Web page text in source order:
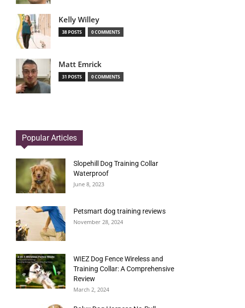
Kelly Willey
38 POSTS 0 COMMENTS
Matt Emrick
31 POSTS 0 COMMENTS
Popular Articles
Slopehill Dog Training Collar
Waterproof
June 8, 2023
Petsmart dog training reviews
November 28, 2024
WIEZ Dog Fence Wireless and
Training Collar: A Comprehensive
Review
March 2, 2024